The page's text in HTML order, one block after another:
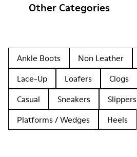
Other Categories
Ankle Boots Non Leather
Lace-Up
Loafers Clogs
Casual
Sneakers Slippers
Platforms / Wedges
Heels